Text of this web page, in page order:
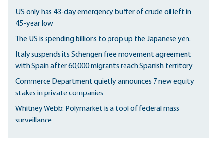
US only has 43-day emergency buffer of crude oil left in
45-year low
The US is spending billions to prop up the Japanese yen.
Italy suspends its Schengen free movement agreement
with Spain after 60,000 migrants reach Spanish territory
Commerce Department quietly announces 7 new equity
stakes in private companies
Whitney Webb: Polymarket is a tool of federal mass
surveillance